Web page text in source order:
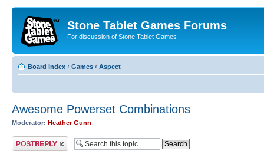
Stone Tablet Games Forums
For discussion of Stone Tablet Games
Board index ‹ Games ‹ Αspect
Awesome Powerset Combinations
Moderator: Heather Gunn
Post a reply